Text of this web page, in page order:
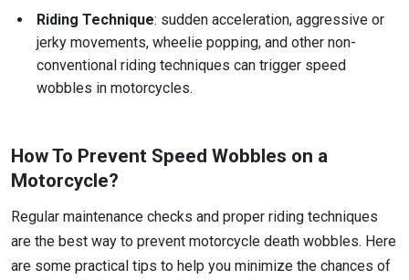
Riding Technique: sudden acceleration, aggressive or
jerky movements, wheelie popping, and other non-
conventional riding techniques can trigger speed
wobbles in motorcycles.
How To Prevent Speed Wobbles on a
Motorcycle?
Regular maintenance checks and proper riding techniques
are the best way to prevent motorcycle death wobbles. Here
are some practical tips to help you minimize the chances of